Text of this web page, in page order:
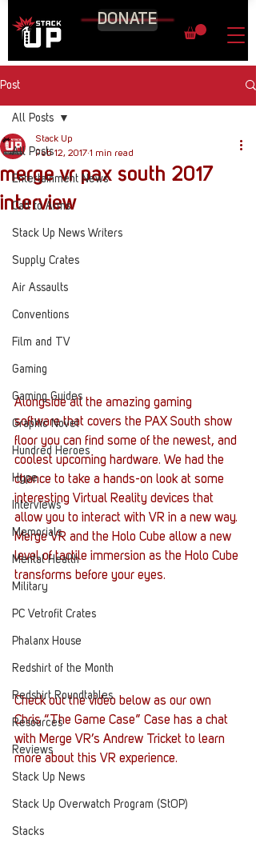
DONATE
Post
All Posts
Entertainment News
Call to Arms
Stack Up News Writers
Supply Crates
Air Assaults
Conventions
Film and TV
Gaming
Gaming Guides
Graphic Novel
Hundred Heroes
Hype
Interviews
Memorials
Mental Health
Military
PC Vetrofit Crates
Phalanx House
Redshirt of the Month
Redshirt Roundtables
Resources
Reviews
Stack Up News
Stack Up Overwatch Program (StOP)
Stacks
All Posts
merge vr pax south 2017
interview
Stack Up
Feb 12, 2017 1 min read
Alongside all the amazing gaming
software that covers the PAX South show
floor you can find some of the newest, and
coolest upcoming hardware. We had the
chance to take a hands-on look at some
interesting Virtual Reality devices that
allow you to interact with VR in a new way.
Merge VR and the Holo Cube allow a new
level of tactile immersion as the Holo Cube
transforms before your eyes.
Check out the video below as our own
Chris “The Game Case” Case has a chat
with Merge VR’s Andrew Tricket to learn
more about this VR experience.